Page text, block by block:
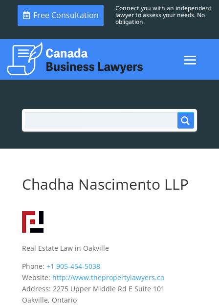
Free Consultation
Connect you with an independent
lawyer to assess your needs. No
obligation.
Chadha Nascimento LLP
Real Estate Law in Oakville
Phone: +1 905-454-5038
Website: http://www.thepropertylawyers.ca
Address: 2275 Upper Middle Rd E Suite 101
Oakville, Ontario